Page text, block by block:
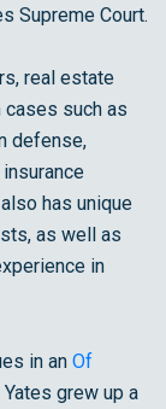
Supreme Court.
real estate
cases such as
defense,
has unique
as well as
in
in an Of
grew up a